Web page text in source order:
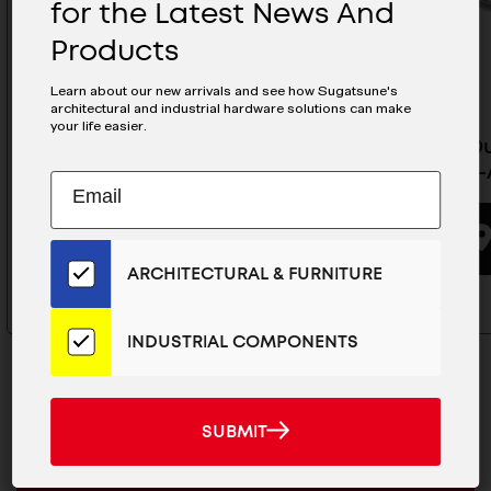
Side Mount- S-AT02
Heavy
Stay - S-
MAILCHIMP
JOIN OUR EMAIL LIST
for the Latest News And
Products
Learn about our new arrivals and see how Sugatsune's
architectural and industrial hardware solutions can make
your life easier.
Subscribe
Our
Email
List
for
the
News
ARCHITECTURAL & FURNITURE
INDUSTRIAL COMPONENTS
SUBMIT
SUBMIT